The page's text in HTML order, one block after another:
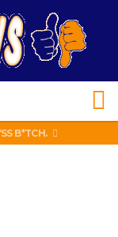
PRANK CALL – JESSICA RUNS A CELL PHONE THEFT RING AND SNITCHED ON HER PARTNER-IN-CRIME AMANDA
B*TCH.
FIND OUT WHO’S NUMBER THAT IS FOR FREE!